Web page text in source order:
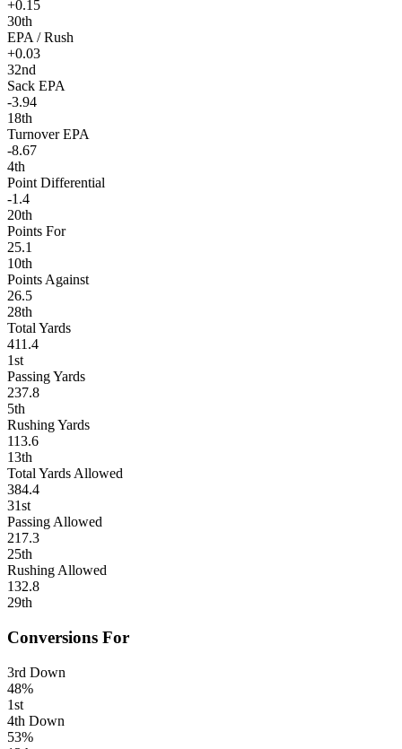
+0.15
30th
EPA / Rush
+0.03
32nd
Sack EPA
-3.94
18th
Turnover EPA
-8.67
4th
Point Differential
-1.4
20th
Points For
25.1
10th
Points Against
26.5
28th
Total Yards
411.4
1st
Passing Yards
237.8
5th
Rushing Yards
113.6
13th
Total Yards Allowed
384.4
31st
Passing Allowed
217.3
25th
Rushing Allowed
132.8
29th
Conversions For
3rd Down
48%
1st
4th Down
53%